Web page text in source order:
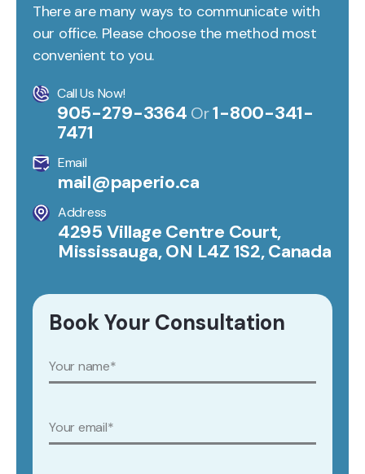
There are many ways to communicate with
our office. Please choose the method most
convenient to you.
Call Us Now!
905-279-3364 Or1-800-341-
7471
Email
mail@paperio.ca
Address
4295 Village Centre Court,
Mississauga, ON L4Z 1S2, Canada
Book Your Consultation